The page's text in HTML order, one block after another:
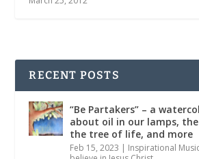
RECENT POSTS
“Be Partakers” – a
about oil in our lamps,
the tree of life, and more
Feb 15, 2023 | Inspirational